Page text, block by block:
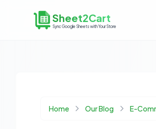
Sheet2Cart
Sync Google Sheets with Your Store
Home Our Blog